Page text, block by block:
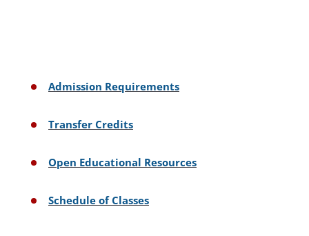
Admission Requirements
Transfer Credits
Open Educational Resources
Schedule of Classes